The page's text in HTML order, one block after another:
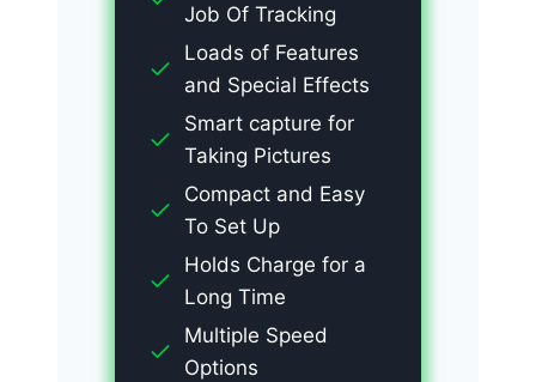
Job Of Tracking
Loads of Features
and Special Effects
Smart capture for
Taking Pictures
Compact and Easy
To Set Up
Holds Charge for a
Long Time
Multiple Speed
Options